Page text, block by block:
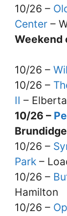
10/26 –
Center –
Weekend
10/26 –
10/26 –
II – Elberta
10/26 –
Brundidge
10/26 –
Park –
10/26 –
Hamilton
10/26 –